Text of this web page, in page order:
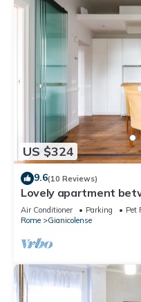
US $324
9.6(10 Reviews)
Lovely apartment
Pietro
Air Conditioner Parking
Pet
Rome
Gianicolense